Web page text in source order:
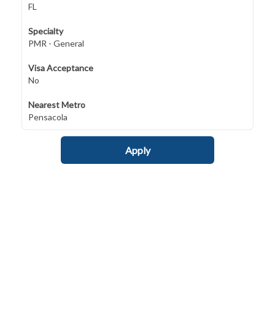
FL
Specialty
PMR - General
Visa Acceptance
No
Nearest Metro
Pensacola
Apply